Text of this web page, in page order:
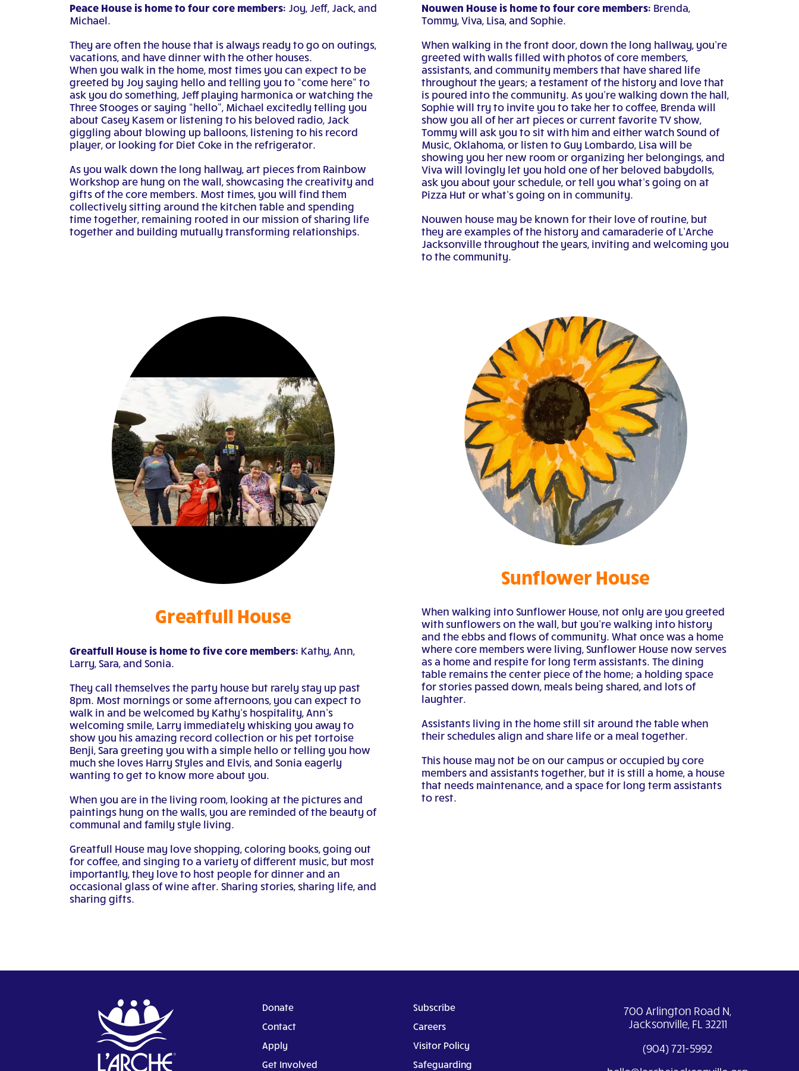
Peace House is home to four core members: Joy, Jeff, Jack, and
Michael.
They are often the house that is always ready to go on outings,
vacations, and have dinner with the other houses.
When you walk in the home, most times you can expect to be
greeted by Joy saying hello and telling you to “come here” to
ask you do something, Jeff playing harmonica or watching the
Three Stooges or saying “hello”, Michael excitedly telling you
about Casey Kasem or listening to his beloved radio, Jack
giggling about blowing up balloons, listening to his record
player, or looking for Diet Coke in the refrigerator.
As you walk down the long hallway, art pieces from Rainbow
Workshop are hung on the wall, showcasing the creativity and
gifts of the core members. Most times, you will find them
collectively sitting around the kitchen table and spending
time together, remaining rooted in our mission of sharing life
together and building mutually transforming relationships.
Nouwen House is home to four core members: Brenda,
Tommy, Viva, Lisa, and Sophie.
When walking in the front door, down the long hallway, you’re
greeted with walls filled with photos of core members,
assistants, and community members that have shared life
throughout the years; a testament of the history and love that
is poured into the community. As you’re walking down the hall,
Sophie will try to invite you to take her to coffee, Brenda will
show you all of her art pieces or current favorite TV show,
Tommy will ask you to sit with him and either watch Sound of
Music, Oklahoma, or listen to Guy Lombardo, Lisa will be
showing you her new room or organizing her belongings, and
Viva will lovingly let you hold one of her beloved babydolls,
ask you about your schedule, or tell you what’s going on at
Pizza Hut or what’s going on in community.
Nouwen house may be known for their love of routine, but
they are examples of the history and camaraderie of L’Arche
Jacksonville throughout the years, inviting and welcoming you
to the community.
Greatfull House
Greatfull House is home to five core members: Kathy, Ann,
Larry, Sara, and Sonia.
They call themselves the party house but rarely stay up past
8pm. Most mornings or some afternoons, you can expect to
walk in and be welcomed by Kathy’s hospitality, Ann’s
welcoming smile, Larry immediately whisking you away to
show you his amazing record collection or his pet tortoise
Benji, Sara greeting you with a simple hello or telling you how
much she loves Harry Styles and Elvis, and Sonia eagerly
wanting to get to know more about you.
When you are in the living room, looking at the pictures and
paintings hung on the walls, you are reminded of the beauty of
communal and family style living.
Greatfull House may love shopping, coloring books, going out
for coffee, and singing to a variety of different music, but most
importantly, they love to host people for dinner and an
occasional glass of wine after. Sharing stories, sharing life, and
sharing gifts.
Sunflower House
When walking into Sunflower House, not only are you greeted
with sunflowers on the wall, but you’re walking into history
and the ebbs and flows of community. What once was a home
where core members were living, Sunflower House now serves
as a home and respite for long term assistants. The dining
table remains the center piece of the home; a holding space
for stories passed down, meals being shared, and lots of
laughter.
Assistants living in the home still sit around the table when
their schedules align and share life or a meal together.
This house may not be on our campus or occupied by core
members and assistants together, but it is still a home, a house
that needs maintenance, and a space for long term assistants
to rest.
Donate
Contact
Apply
Get Involved
Subscribe
Careers
Visitor Policy
Safeguarding
700 Arlington Road N,
Jacksonville, FL 32211
(904) 721-5992